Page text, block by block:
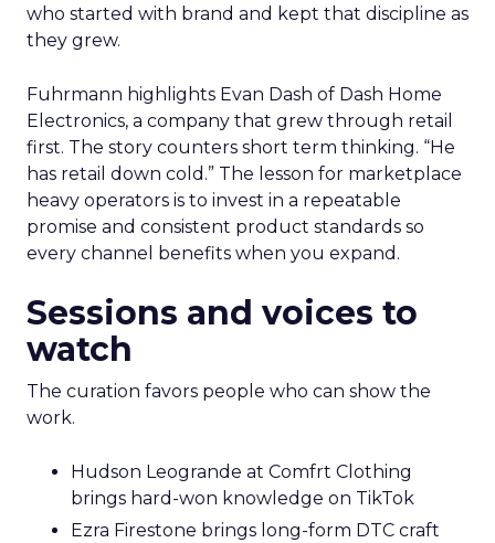
who started with brand and kept that discipline as
they grew.
Fuhrmann highlights Evan Dash of Dash Home
Electronics, a company that grew through retail
first. The story counters short term thinking. “He
has retail down cold.” The lesson for marketplace
heavy operators is to invest in a repeatable
promise and consistent product standards so
every channel benefits when you expand.
Sessions and voices to
watch
The curation favors people who can show the
work.
Hudson Leogrande at Comfrt Clothing
brings hard-won knowledge on TikTok
Ezra Firestone brings long-form DTC craft